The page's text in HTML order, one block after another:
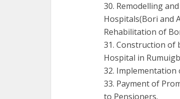
30. Remodelling
Hospitals(Bori and
Rehabilitation of
31. Construction of
Hospital in
32. Implementation
33. Payment of
to Pensioners.